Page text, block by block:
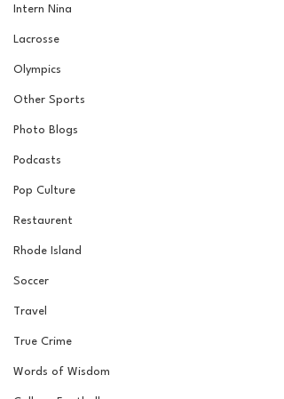
Intern Nina
Lacrosse
Olympics
Other Sports
Photo Blogs
Podcasts
Pop Culture
Restaurent
Rhode Island
Soccer
Travel
True Crime
Words of Wisdom